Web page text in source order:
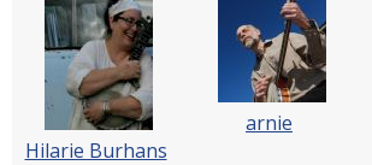
Hilarie Burhans
arnie